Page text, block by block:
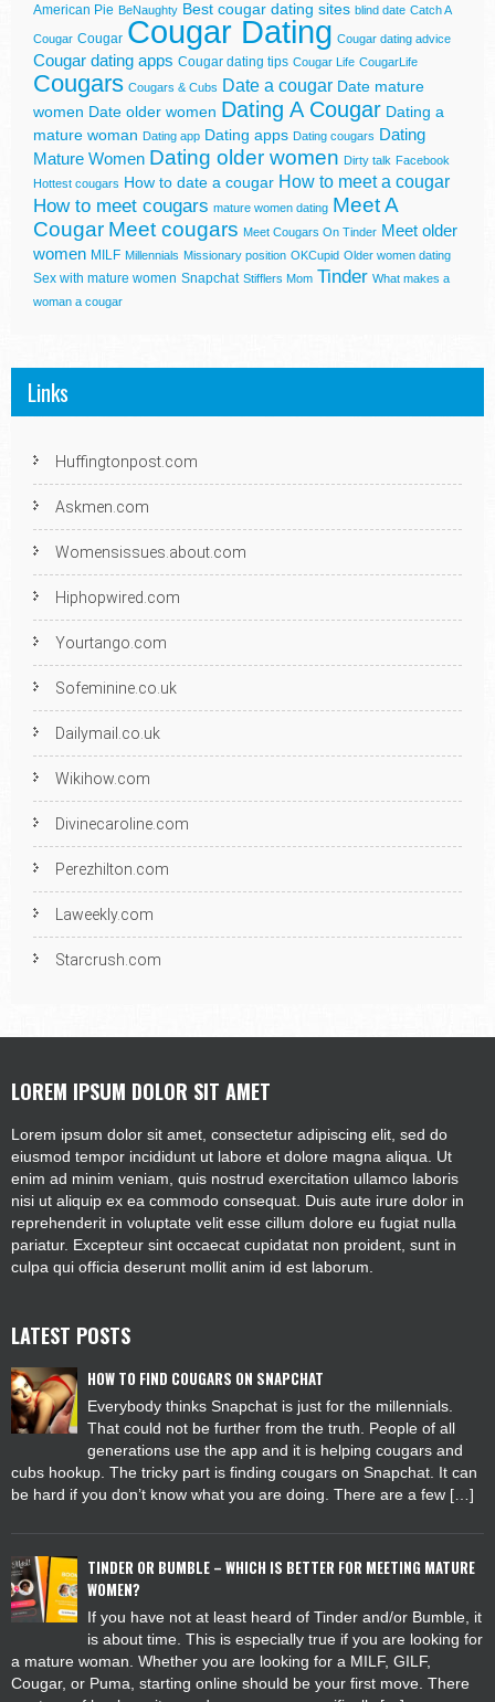
American Pie BeNaughty Best cougar dating sites blind date Catch A
Cougar Cougar Cougar Dating Cougar dating advice
Cougar dating apps Cougar dating tips Cougar Life CougarLife
Cougars Cougars & Cubs Date a cougar Date mature
women Date older women Dating A Cougar Dating a
mature woman Dating app Dating apps Dating cougars Dating
Mature Women Dating older women Dirty talk Facebook
Hottest cougars How to date a cougar How to meet a cougar
How to meet cougars mature women dating Meet A
Cougar Meet cougars Meet Cougars On Tinder Meet older
women MILF Millennials Missionary position OKCupid Older women dating
Sex with mature women Snapchat Stifflers Mom Tinder What makes a
woman a cougar
Links
Huffingtonpost.com
Askmen.com
Womensissues.about.com
Hiphopwired.com
Yourtango.com
Sofeminine.co.uk
Dailymail.co.uk
Wikihow.com
Divinecaroline.com
Perezhilton.com
Laweekly.com
Starcrush.com
LOREM IPSUM DOLOR SIT AMET
Lorem ipsum dolor sit amet, consectetur adipiscing elit, sed do
eiusmod tempor incididunt ut labore et dolore magna aliqua. Ut
enim ad minim veniam, quis nostrud exercitation ullamco laboris
nisi ut aliquip ex ea commodo consequat. Duis aute irure dolor in
reprehenderit in voluptate velit esse cillum dolore eu fugiat nulla
pariatur. Excepteur sint occaecat cupidatat non proident, sunt in
culpa qui officia deserunt mollit anim id est laborum.
LATEST POSTS
HOW TO FIND COUGARS ON SNAPCHAT
Everybody thinks Snapchat is just for the millennials.
That could not be further from the truth. People of all
generations use the app and it is helping cougars and
cubs hookup. The tricky part is finding cougars on Snapchat. It can
be hard if you don’t know what you are doing. There are a few […]
TINDER OR BUMBLE – WHICH IS BETTER FOR MEETING MATURE
WOMEN?
If you have not at least heard of Tinder and/or Bumble, it
is about time. This is especially true if you are looking for
a mature woman. Whether you are looking for a MILF, GILF,
Cougar, or Puma, starting online should be your first move. There